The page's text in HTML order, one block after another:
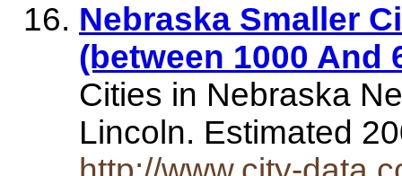
Nebraska Smaller
(between 1000 And
Cities in Nebraska
Lincoln. Estimated